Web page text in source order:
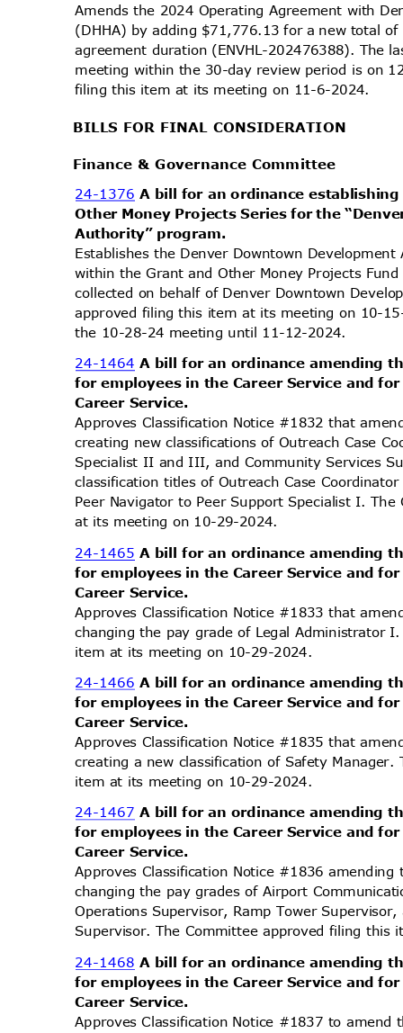
Amends the 2024 Operating Agreement with
(DHHA) by adding $71,776.13 for a new total
agreement duration (ENVHL-202476388). The
meeting within the 30-day review period is on
filing this item at its meeting on 11-6-2024.
BILLS FOR FINAL CONSIDERATION
Finance & Governance Committee
24-1376A bill for an ordinance
Other Money Projects Series for the
Authority” program.
Establishes the Denver Downtown
within the Grant and Other Money Projects
collected on behalf of Denver Downtown
approved filing this item at its meeting on 10-
the 10-28-24 meeting until 11-12-2024.
24-1464A bill for an ordinance amending
for employees in the Career Service and
Career Service.
Approves Classification Notice #1832 that
creating new classifications of Outreach Case
Specialist II and III, and Community Services
classification titles of Outreach Case
Peer Navigator to Peer Support Specialist I.
at its meeting on 10-29-2024.
24-1465A bill for an ordinance amending
for employees in the Career Service and
Career Service.
Approves Classification Notice #1833 that
changing the pay grade of Legal Administrator
item at its meeting on 10-29-2024.
24-1466A bill for an ordinance amending
for employees in the Career Service and
Career Service.
Approves Classification Notice #1835 that
creating a new classification of Safety
item at its meeting on 10-29-2024.
24-1467A bill for an ordinance amending
for employees in the Career Service and
Career Service.
Approves Classification Notice #1836
changing the pay grades of Airport
Operations Supervisor, Ramp Tower
Supervisor. The Committee approved filing
24-1468A bill for an ordinance amending
for employees in the Career Service and
Career Service.
Approves Classification Notice #1837 to